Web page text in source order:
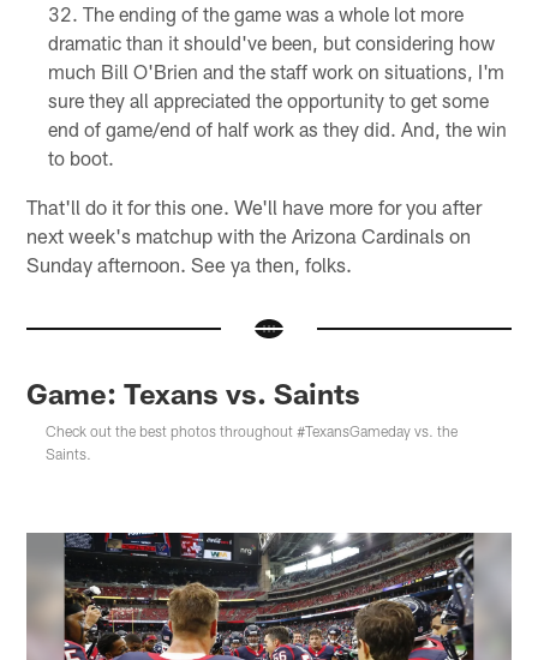
The ending of the game was a whole lot more
dramatic than it should've been, but considering how
much Bill O'Brien and the staff work on situations, I'm
sure they all appreciated the opportunity to get some
end of game/end of half work as they did. And, the win
to boot.
That'll do it for this one. We'll have more for you after
next week's matchup with the Arizona Cardinals on
Sunday afternoon. See ya then, folks.
Game: Texans vs. Saints
Check out the best photos throughout #TexansGameday vs. the
Saints.